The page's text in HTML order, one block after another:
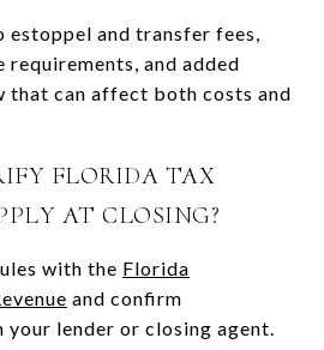
estoppel and transfer fees,
and added
that can affect both costs and
FLORIDA TAX
AT CLOSING?
with the Florida
and confirm
lender or closing agent.